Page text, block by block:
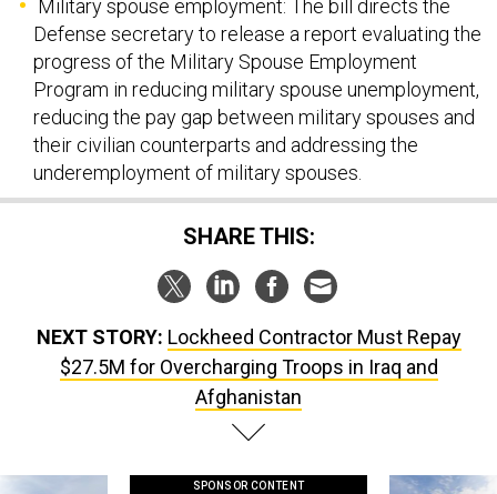
Military spouse employment: The bill directs the
Defense secretary to release a report evaluating the
progress of the Military Spouse Employment
Program in reducing military spouse unemployment,
reducing the pay gap between military spouses and
their civilian counterparts and addressing the
underemployment of military spouses.
SHARE THIS:
NEXT STORY: Lockheed Contractor Must Repay
$27.5M for Overcharging Troops in Iraq and
Afghanistan
SPONSOR CONTENT